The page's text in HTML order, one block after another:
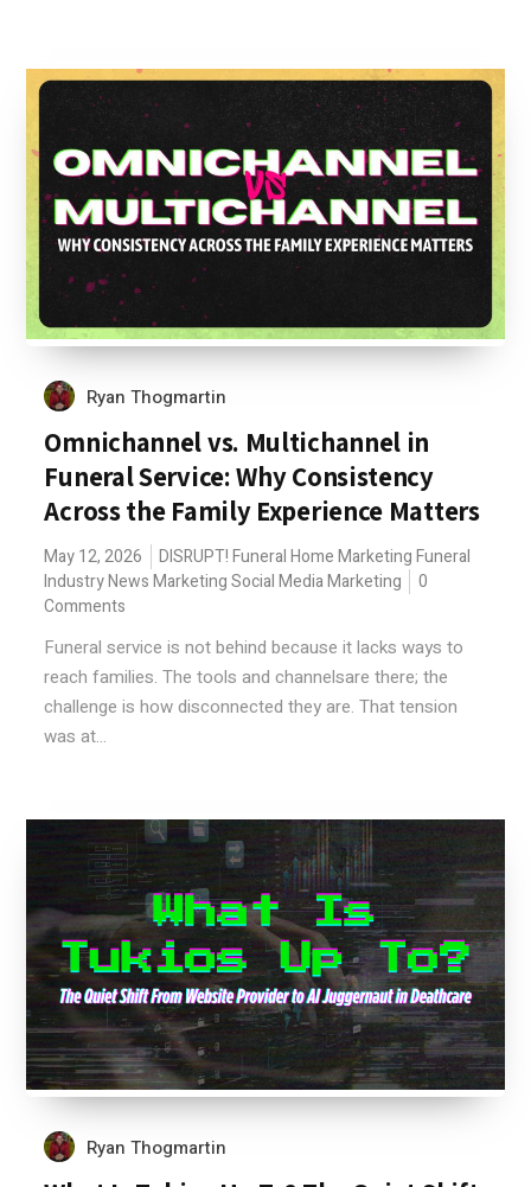
Ryan Thogmartin
Omnichannel vs. Multichannel in
Funeral Service: Why Consistency
Across the Family Experience Matters
May 12, 2026 DISRUPT! Funeral Home Marketing Funeral
Industry News Marketing Social Media Marketing
0
Comments
Funeral service is not behind because it lacks ways to
reach families. The tools and channelsare there; the
challenge is how disconnected they are. That tension
was at...
Ryan Thogmartin